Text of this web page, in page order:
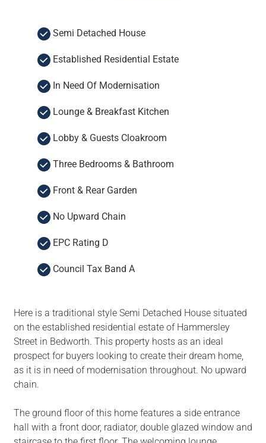
Semi Detached House
Established Residential Estate
In Need Of Modernisation
Lounge & Breakfast Kitchen
Lobby & Guests Cloakroom
Three Bedrooms & Bathroom
Front & Rear Garden
No Upward Chain
EPC Rating D
Council Tax Band A
Here is a traditional style Semi Detached House situated
on the established residential estate of Hammersley
Street in Bedworth. This property hosts as an ideal
prospect for buyers looking to create their dream home,
as it is in need of modernisation throughout. No upward
chain.
The ground floor of this home features a side entrance
hall with a front door, radiator, double glazed window and